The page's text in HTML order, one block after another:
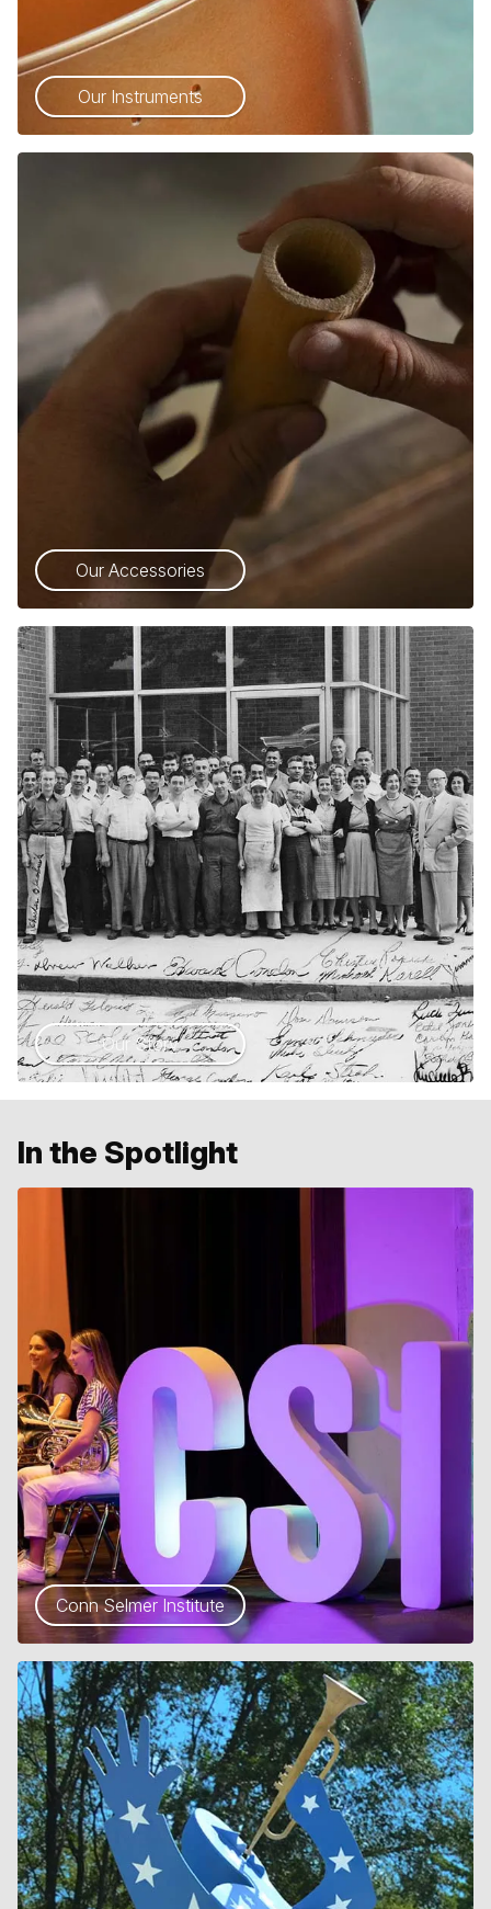
Our Instruments
Our Accessories
Our Story
In the Spotlight
Conn Selmer Institute